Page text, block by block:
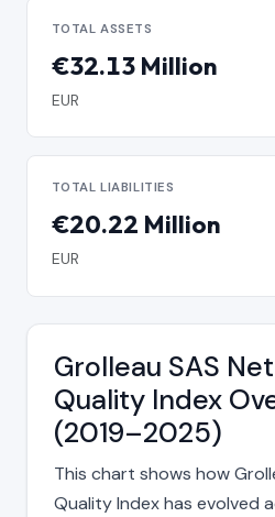
TOTAL ASSETS
€32.13 Million
EUR
TOTAL LIABILITIES
€20.22 Million
EUR
Grolleau SAS
Quality Index
(2019–2025)
This chart shows how
Quality Index has evolved